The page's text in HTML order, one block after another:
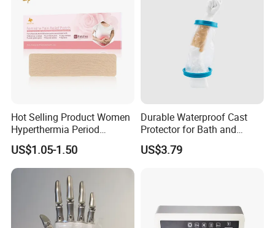
Hot Selling Product Women
Hyperthermia Period
Cramps Disposable
Feminine Pain Relief Patch
US$1.05-1.50
Durable Waterproof Cast
Protector for Bath and
Shower Use
US$3.79